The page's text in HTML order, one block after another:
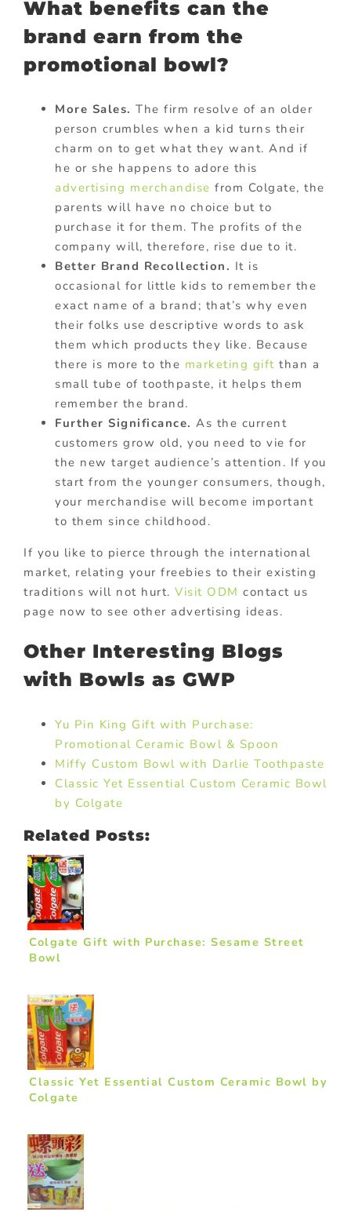
What benefits can the
brand earn from the
promotional bowl?
More Sales. The firm resolve of an older
person crumbles when a kid turns their
charm on to get what they want. And if
he or she happens to adore this
advertising merchandise from Colgate, the
parents will have no choice but to
purchase it for them. The profits of the
company will, therefore, rise due to it.
Better Brand Recollection. It is
occasional for little kids to remember the
exact name of a brand; that’s why even
their folks use descriptive words to ask
them which products they like. Because
there is more to the marketing gift than a
small tube of toothpaste, it helps them
remember the brand.
Further Significance. As the current
customers grow old, you need to vie for
the new target audience’s attention. If you
start from the younger consumers, though,
your merchandise will become important
to them since childhood.
If you like to pierce through the international
market, relating your freebies to their existing
traditions will not hurt. Visit ODM contact us
page now to see other advertising ideas.
Other Interesting Blogs
with Bowls as GWP
Yu Pin King Gift with Purchase:
Promotional Ceramic Bowl & Spoon
Miffy Custom Bowl with Darlie Toothpaste
Classic Yet Essential Custom Ceramic Bowl
by Colgate
Related Posts:
Colgate Gift with Purchase: Sesame Street
Bowl
Classic Yet Essential Custom Ceramic Bowl by
Colgate